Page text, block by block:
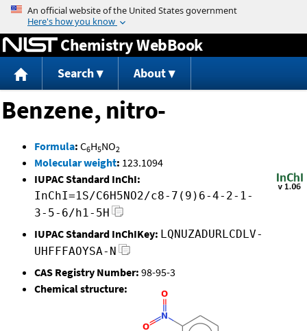
Jump to content
Chemistry WebBook
Search About
Benzene, nitro-
Formula: C6H5NO2
Molecular weight: 123.1094
IUPAC Standard InChI:
InChI=1S/C6H5NO2/c8-7(9)6-4-2-1-
3-5-6/h1-5H
IUPAC Standard InChIKey: LQNUZADURLCDLV-
UHFFFAOYSA-N
CAS Registry Number: 98-95-3
Chemical structure: